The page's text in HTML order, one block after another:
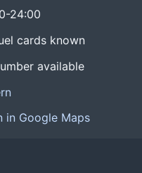
24:00
cards known
available
in Google Maps